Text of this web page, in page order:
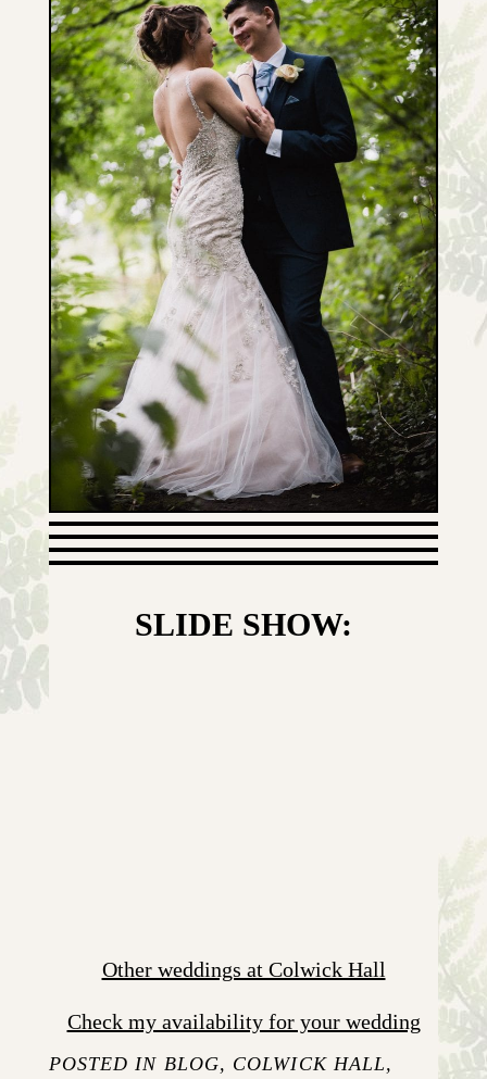
SLIDE SHOW:
Other weddings at Colwick Hall
Check my availability for your wedding
POSTED IN BLOG, COLWICK HALL,